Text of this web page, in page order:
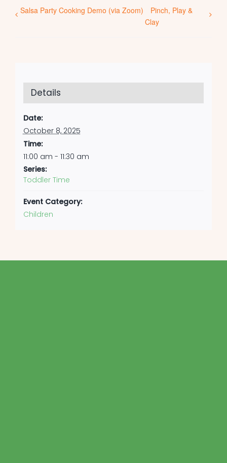
Salsa Party Cooking Demo (via Zoom)
Pinch, Play &
Clay
Details
Date:
October 8, 2025
Time:
11:00 am - 11:30 am
Series:
Toddler Time
Event Category:
Children